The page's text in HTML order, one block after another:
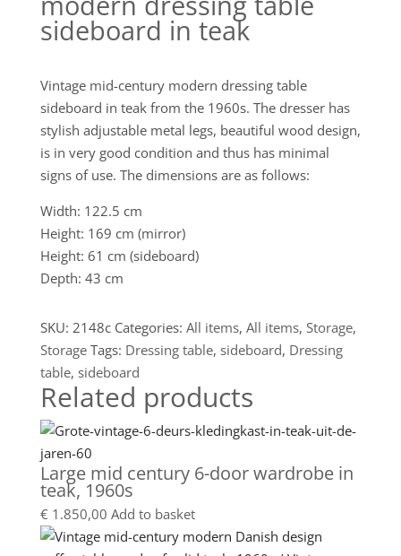
sideboard in teak
Vintage mid-century modern dressing table
sideboard in teak from the 1960s. The dresser has
stylish adjustable metal legs, beautiful wood design,
is in very good condition and thus has minimal
signs of use. The dimensions are as follows:
Width: 122.5 cm
Height: 169 cm (mirror)
Height: 61 cm (sideboard)
Depth: 43 cm
SKU: 2148c Categories: All items, All items, Storage,
Storage Tags: Dressing table, sideboard, Dressing
table, sideboard
Related products
Large mid century 6-door wardrobe in
teak, 1960s
€ 1.850,00 Add to basket